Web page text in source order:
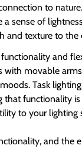
to
sense of
and texture to the
and
movable
Task
that functionality
to your lighting
and the